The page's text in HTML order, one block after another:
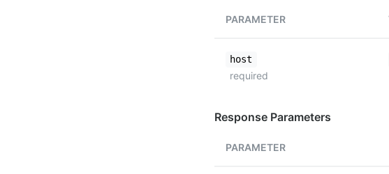
PARAMETER
host
required
Response Parameters
PARAMETER